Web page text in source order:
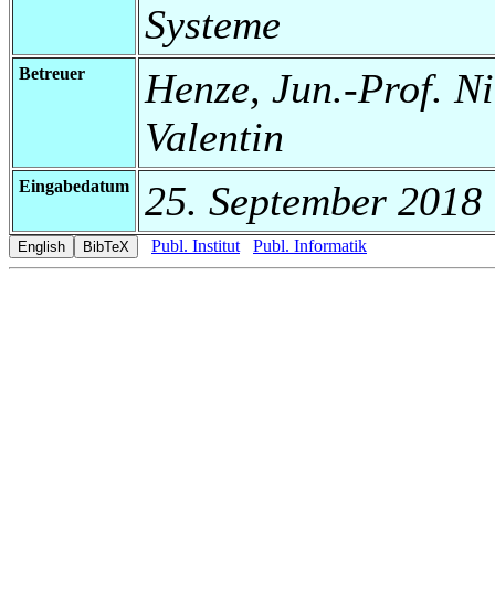
Systeme
Betreuer
Henze, Jun.-Prof.
Valentin
Eingabedatum 25. September 2018
Publ. Institut Publ. Informatik